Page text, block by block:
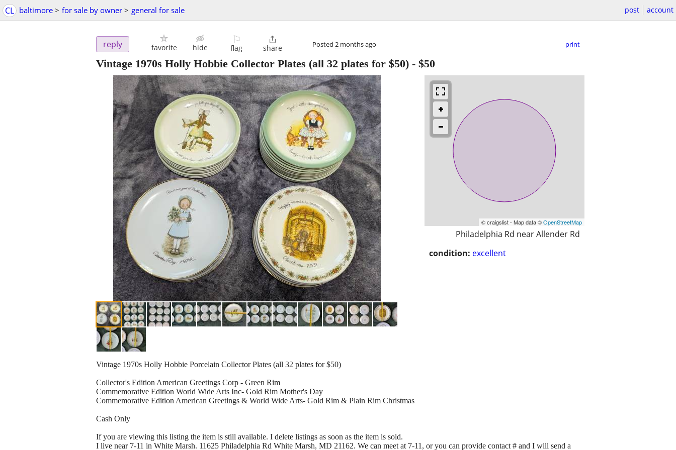
CL baltimore > for sale by owner > general for sale post account
reply favorite hide
⚐
flag

share Posted 2 months ago print
Vintage 1970s Holly Hobbie Collector Plates (all 32 plates for $50) - $50
© craigslist - Map data ©OpenStreetMap
Philadelphia Rd near Allender Rd
condition: excellent
Vintage 1970s Holly Hobbie Porcelain Collector Plates (all 32 plates for $50)
Collector's Edition American Greetings Corp - Green Rim
Commemorative Edition World Wide Arts Inc- Gold Rim Mother's Day
Commemorative Edition American Greetings & World Wide Arts- Gold Rim & Plain Rim Christmas
Cash Only
If you are viewing this listing the item is still available. I delete listings as soon as the item is sold.
I live near 7-11 in White Marsh. 11625 Philadelphia Rd White Marsh, MD 21162. We can meet at 7-11, or you can provide contact # and I will send a